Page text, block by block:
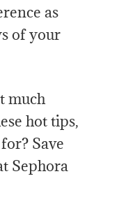
as
of your
much
hot tips,
Save
Sephora